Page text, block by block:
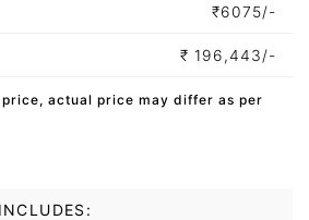
₹6075/-
₹ 196,443/-
actual price may differ as per